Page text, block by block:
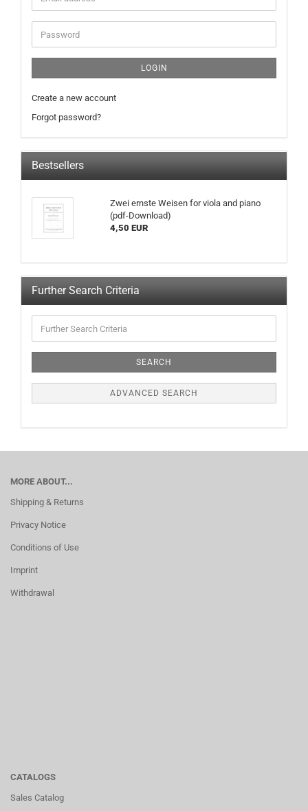
LOGIN
Create a new account
Forgot password?
Bestsellers
Zwei ernste Weisen for viola and piano
(pdf-Download)
4,50 EUR
Further Search Criteria
SEARCH
ADVANCED SEARCH
MORE ABOUT...
Shipping & Returns
Privacy Notice
Conditions of Use
Imprint
Withdrawal
CATALOGS
Sales Catalog